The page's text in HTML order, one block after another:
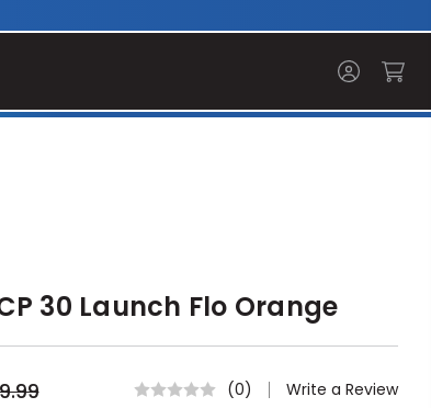
30 Launch Flo Orange
(0) Write a Review